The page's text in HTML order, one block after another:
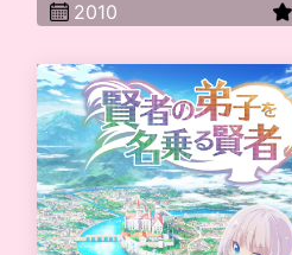
2010